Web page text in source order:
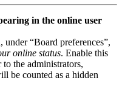
in the online user
“Board preferences”,
online status. Enable this
the administrators,
be counted as a hidden